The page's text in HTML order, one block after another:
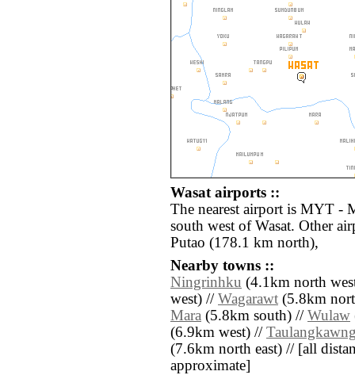
Wasat airports ::
The nearest airport is MYT -
south west of Wasat. Other
Putao (178.1 km north),
Nearby towns ::
Ningrinhku (4.1km north
west) // Wagarawt (5.8km
Mara (5.8km south) // Wulaw
(6.9km west) //
(7.6km north east) // [all
approximate]